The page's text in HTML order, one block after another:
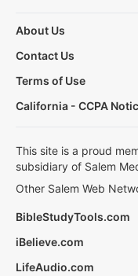
About Us
Contact Us
Terms of Use
California - CCPA
This site is a proud
subsidiary of Salem
Other Salem Web
BibleStudyTools.com
iBelieve.com
LifeAudio.com